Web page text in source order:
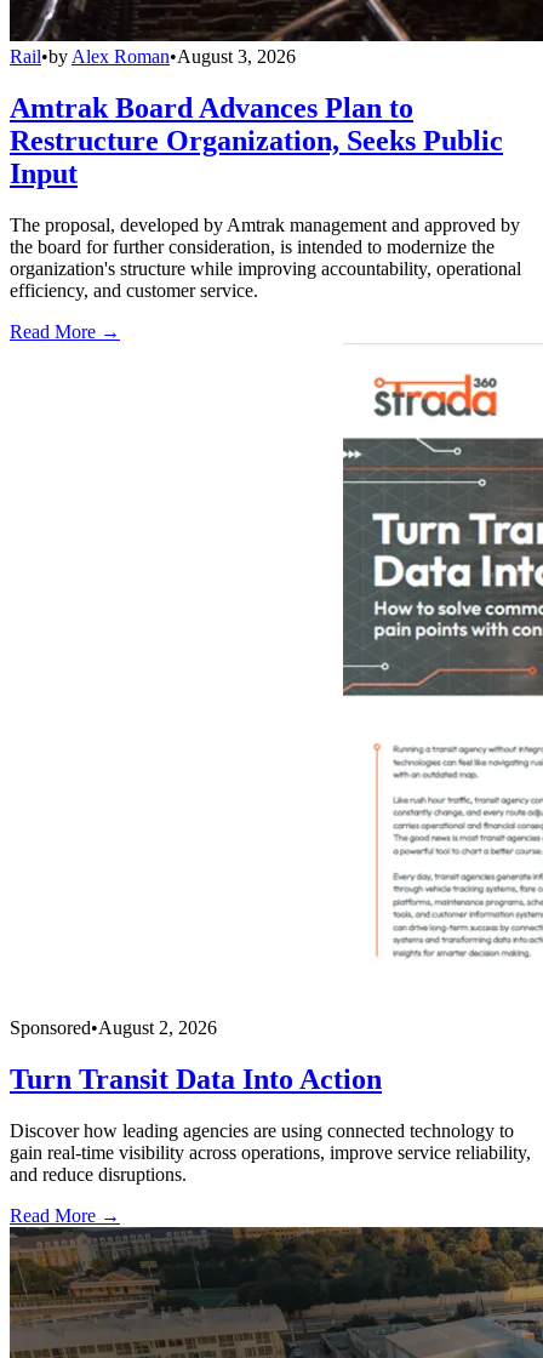
Rail•by Alex Roman•August 3, 2026
Amtrak Board Advances Plan to
Restructure Organization, Seeks Public
Input
The proposal, developed by Amtrak management and approved by
the board for further consideration, is intended to modernize the
organization's structure while improving accountability, operational
efficiency, and customer service.
Read More →
Sponsored•August 2, 2026
Turn Transit Data Into Action
Discover how leading agencies are using connected technology to
gain real-time visibility across operations, improve service reliability,
and reduce disruptions.
Read More →